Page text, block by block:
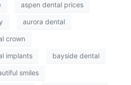
aspen dental prices
aurora dental
crown
implants bayside dental
smiles